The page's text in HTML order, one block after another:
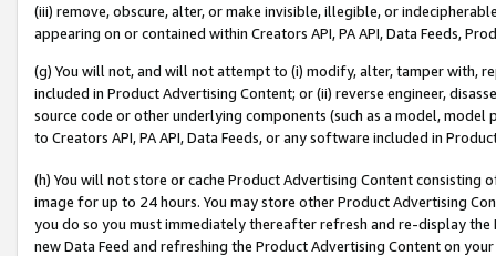
(iii) remove, obscure, alter, or make invisible, illegible, or
appearing on or contained within Creators API, PA API, Data Feeds,
(g) You will not, and will not attempt to (i) modify, alter, tamper with,
included in Product Advertising Content; or (ii) reverse engineer,
source code or other underlying components (such as a model,
to Creators API, PA API, Data Feeds, or any software included in
(h) You will not store or cache Product Advertising Content
image for up to 24 hours. You may store other Product Advertising
you do so you must immediately thereafter refresh and re-display the
new Data Feed and refreshing the Product Advertising Content on